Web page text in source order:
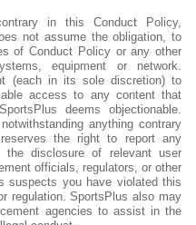
in this Conduct Policy,
not assume the obligation, to
of Conduct Policy or any other
equipment or network.
(each in its sole discretion) to
access to any content that
deems objectionable.
anything contrary
the right to report any
the disclosure of relevant user
officials, regulators, or other
suspects you have violated this
regulation. SportsPlus also may
agencies to assist in the